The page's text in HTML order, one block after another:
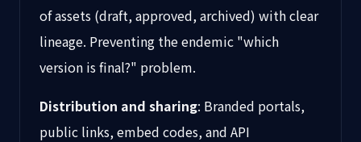
of assets (draft, approved, archived) with clear
lineage. Preventing the endemic "which
version is final?" problem.
Distribution and sharing: Branded portals,
public links, embed codes, and API